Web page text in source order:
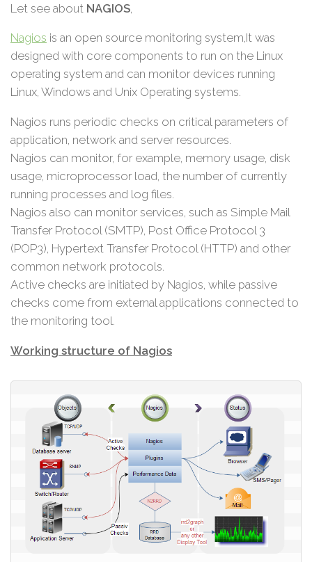
Let see about NAGIOS
Nagios is an open source monitoring system,It was
designed with core components to run on the Linux
operating system and can monitor devices running
Linux, Windows and Unix Operating systems.
Nagios runs periodic checks on critical parameters of
application, network and server resources.
Nagios can monitor, for example, memory usage, disk
usage, microprocessor load, the number of currently
running processes and log files.
Nagios also can monitor services, such as Simple Mail
Transfer Protocol (SMTP), Post Office Protocol 3
(POP3), Hypertext Transfer Protocol (HTTP) and other
common network protocols.
Active checks are initiated by Nagios, while passive
checks come from external applications connected to
the monitoring tool.
Working structure of Nagios